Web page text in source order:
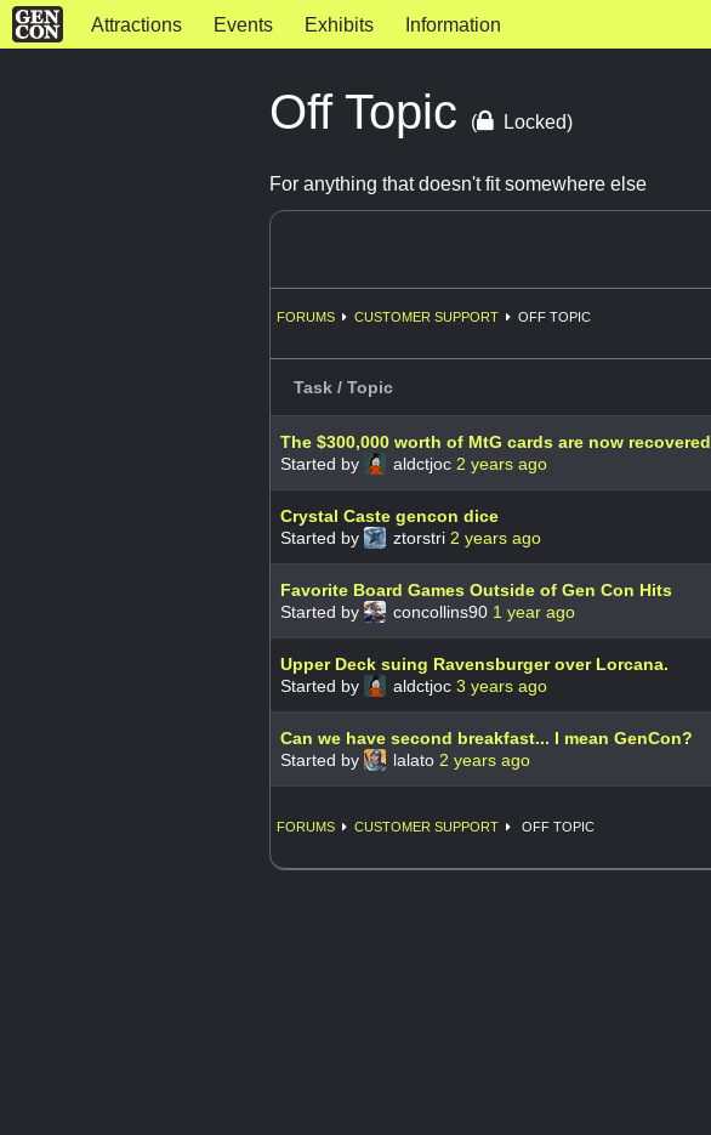
Attractions Events Exhibits Information
Off Topic ( Locked)
For anything that doesn't fit somewhere else
FORUMS CUSTOMER SUPPORT OFF TOPIC
Task / Topic
The $300,000 worth of MtG cards are now recovered
Started by
aldctjoc 2 years ago
Crystal Caste gencon dice
Started by
ztorstri 2 years ago
Favorite Board Games Outside of Gen Con Hits
Started by
concollins90 1 year ago
Upper Deck suing Ravensburger over Lorcana.
Started by
aldctjoc 3 years ago
Can we have second breakfast... I mean GenCon?
Started by
lalato 2 years ago
FORUMS CUSTOMER SUPPORT OFF TOPIC